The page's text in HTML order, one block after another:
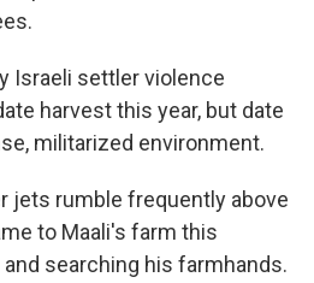
Israeli settler violence
harvest this year, but date
militarized environment.
jets rumble frequently above
to Maali's farm this
searching his farmhands.